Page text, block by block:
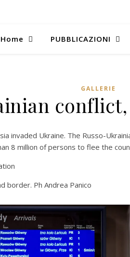
Home PUBBLICAZIONI
GALLERIE
conflict,
invaded Ukraine. The Russo-
8 million of persons to flee the